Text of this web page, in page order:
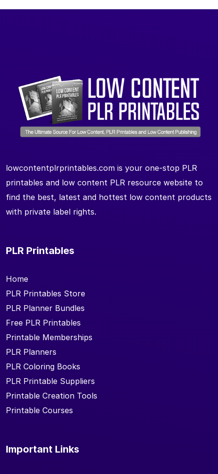
lowcontentplrprintables.com is your one-stop PLR
printables and low content PLR resource website to
find the best, latest and hottest low content products
with private label rights.
PLR Printables
Home
PLR Printables Store
PLR Planner Bundles
Free PLR Printables
Printable Memberships
PLR Planners
PLR Coloring Books
PLR Printable Suppliers
Printable Creation Tools
Printable Courses
Important Links